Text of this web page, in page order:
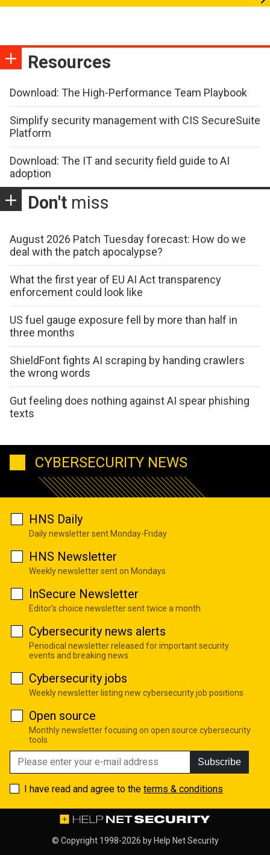
Resources
Download: The High-Performance Team Playbook
Simplify security management with CIS SecureSuite
Platform
Download: The IT and security field guide to AI
adoption
Don't miss
August 2026 Patch Tuesday forecast: How do we
deal with the patch apocalypse?
What the first year of EU AI Act transparency
enforcement could look like
US fuel gauge exposure fell by more than half in
three months
ShieldFont fights AI scraping by handing crawlers
the wrong words
Gut feeling does nothing against AI spear phishing
texts
CYBERSECURITY NEWS
HNS Daily
Daily newsletter sent Monday-Friday
HNS Newsletter
Weekly newsletter sent on Mondays
InSecure Newsletter
Editor's choice newsletter sent twice a month
Cybersecurity news alerts
Periodical newsletter released for important security
events and breaking news
Cybersecurity jobs
Weekly newsletter listing new cybersecurity job positions
Open source
Monthly newsletter focusing on open source cybersecurity
tools
Subscribe
I have read and agree to the terms & conditions
© Copyright 1998-2026 by Help Net Security